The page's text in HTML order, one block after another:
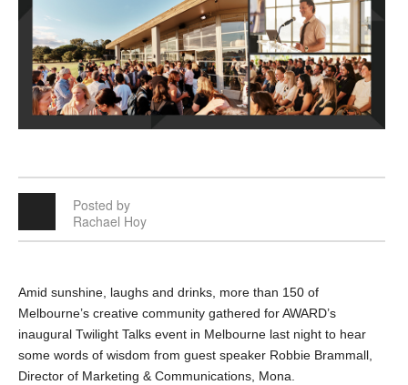
Posted by
Rachael Hoy
Amid sunshine, laughs and drinks, more than 150 of
Melbourne’s creative community gathered for AWARD’s
inaugural Twilight Talks event in Melbourne last night to hear
some words of wisdom from guest speaker Robbie Brammall,
Director of Marketing & Communications, Mona.